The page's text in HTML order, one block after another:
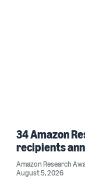
34 Amazon
recipients
Amazon Research
August 5, 2026